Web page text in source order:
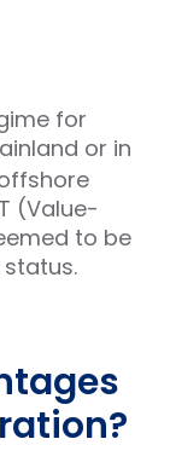
for
or in
(Value-
to be